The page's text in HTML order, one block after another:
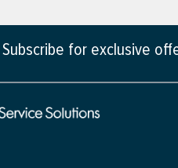
Subscribe for exclusive